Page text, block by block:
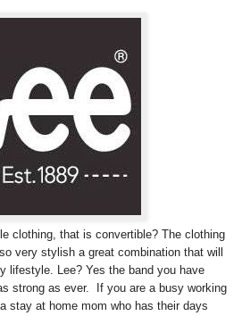
clothing, that is convertible? The clothing
very stylish a great combination that will
lifestyle. Lee? Yes the band you have
strong as ever. If you are a busy working
stay at home mom who has their days